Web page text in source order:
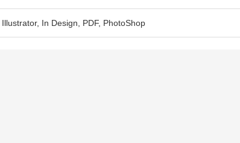
In Design, PDF, PhotoShop